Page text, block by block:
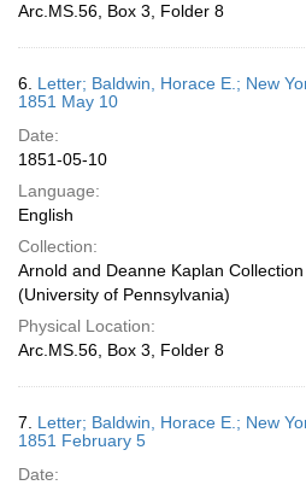
Arc.MS.56, Box 3, Folder 8
6. Letter; Baldwin, Horace E.; New
1851 May 10
Date:
1851-05-10
Language:
English
Collection:
Arnold and Deanne Kaplan
(University of Pennsylvania)
Physical Location:
Arc.MS.56, Box 3, Folder 8
7. Letter; Baldwin, Horace E.; New
1851 February 5
Date: